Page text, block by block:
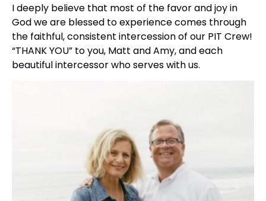
I deeply believe that most of the favor and joy in
God we are blessed to experience comes through
the faithful, consistent intercession of our PIT Crew!
“THANK YOU” to you, Matt and Amy, and each
beautiful intercessor who serves with us.